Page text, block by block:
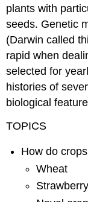
plants with
seeds. Genetic
(Darwin called
rapid when
selected for
histories of
biological
TOPICS
How do
Wheat
Strawberry